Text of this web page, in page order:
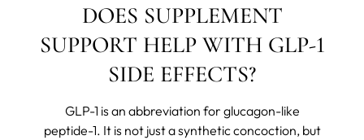
DOES SUPPLEMENT
SUPPORT HELP WITH GLP-1
SIDE EFFECTS?
GLP-1 is an abbreviation for glucagon-like
peptide-1. It is not just a synthetic concoction, but